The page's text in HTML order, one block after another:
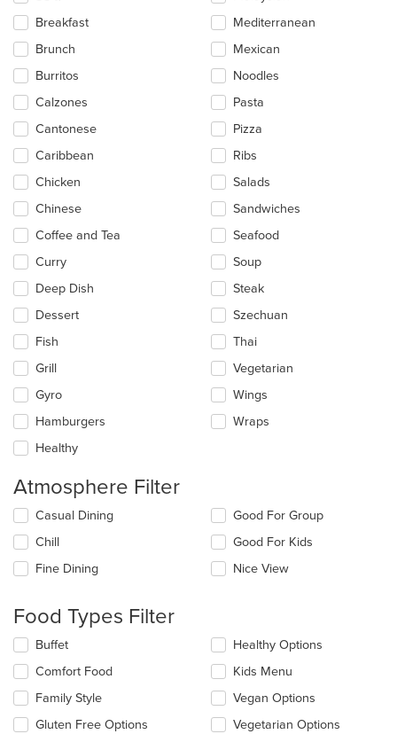
content
in
the
main
area.
Breakfast
Brunch
Burritos
Calzones
Cantonese
Caribbean
Chicken
Chinese
Coffee and Tea
Curry
Deep Dish
Dessert
Fish
Grill
Gyro
Hamburgers
Healthy
Mediterranean
Mexican
Noodles
Pasta
Pizza
Ribs
Salads
Sandwiches
Seafood
Soup
Steak
Szechuan
Thai
Vegetarian
Wings
Wraps
Atmosphere Filter
Selecting/deselecting
following
checkboxes
will
the
content
in
main
content
area.
Casual Dining
Chill
Fine Dining
Good For Group
Good For Kids
Nice View
Food Types Filter
Selecting/deselecting
following
checkboxes
will
update
Buffet
Comfort Food
Family Style
Gluten Free Options
Healthy Options
Kids Menu
Vegan Options
Vegetarian Options